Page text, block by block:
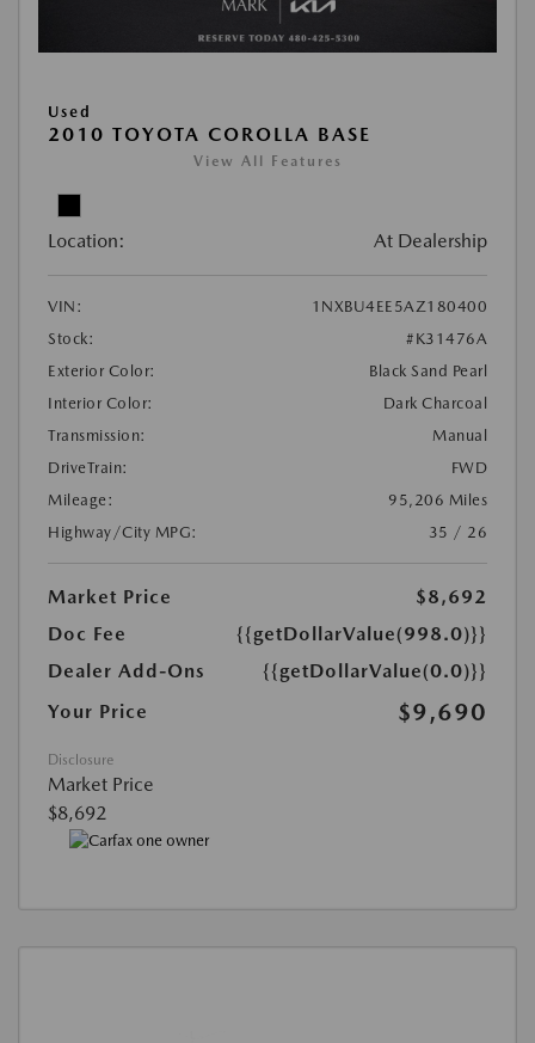
Used
2010 TOYOTA COROLLA BASE
View All Features
Location: At Dealership
VIN:
1NXBU4EE5AZ180400
Stock:
#K31476A
Exterior Color:
Black Sand Pearl
Interior Color:
Dark Charcoal
Transmission:
Manual
DriveTrain:
FWD
Mileage:
95,206 Miles
Highway/City MPG:
35 / 26
Market Price
$8,692
Doc Fee
{{getDollarValue(998.0)}}
Dealer Add-Ons
{{getDollarValue(0.0)}}
Your Price
$9,690
Disclosure
Market Price
$8,692